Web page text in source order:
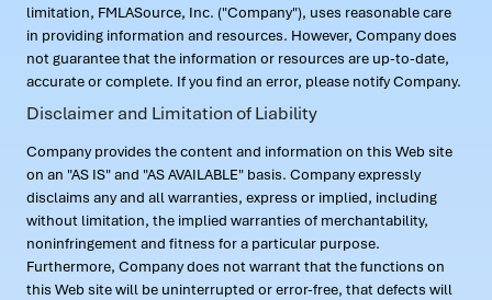
limitation, FMLASource, Inc. ("Company"), uses reasonable care
in providing information and resources. However, Company does
not guarantee that the information or resources are up-to-date,
accurate or complete. If you find an error, please notify Company.
Disclaimer and Limitation of Liability
Company provides the content and information on this Web site
on an "AS IS" and "AS AVAILABLE" basis. Company expressly
disclaims any and all warranties, express or implied, including
without limitation, the implied warranties of merchantability,
noninfringement and fitness for a particular purpose.
Furthermore, Company does not warrant that the functions on
this Web site will be uninterrupted or error-free, that defects will